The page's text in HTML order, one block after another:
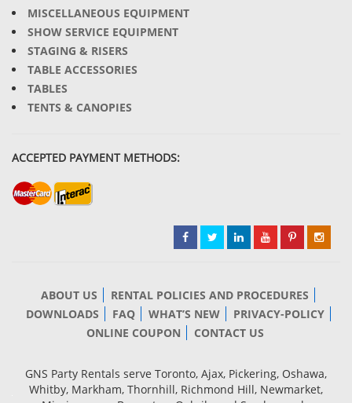
MISCELLANEOUS EQUIPMENT
SHOW SERVICE EQUIPMENT
STAGING & RISERS
TABLE ACCESSORIES
TABLES
TENTS & CANOPIES
ACCEPTED PAYMENT METHODS:
ABOUT US
RENTAL POLICIES AND PROCEDURES
DOWNLOADS
FAQ WHAT’S NEW
PRIVACY-POLICY
ONLINE COUPON
CONTACT US
GNS Party Rentals serve Toronto, Ajax, Pickering, Oshawa,
Whitby, Markham, Thornhill, Richmond Hill, Newmarket,